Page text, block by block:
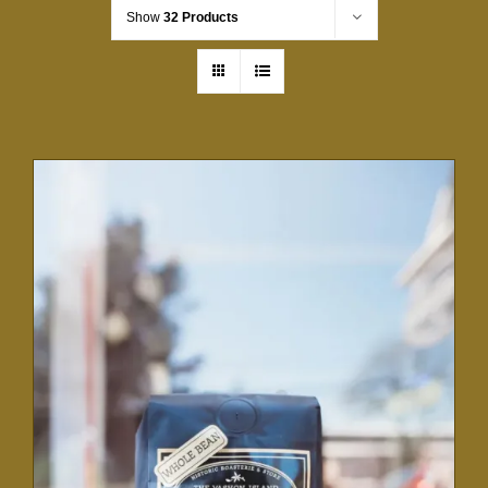
Show 32 Products